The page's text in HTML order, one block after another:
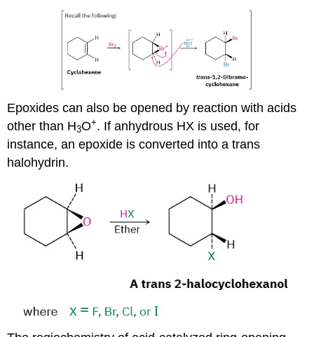
Epoxides can also be opened by reaction with acids
other than H3O+. If anhydrous HX is used, for
instance, an epoxide is converted into a trans
halohydrin.